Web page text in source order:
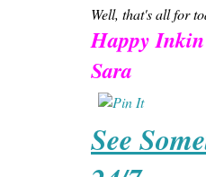
Well, that's all for
Happy
Sara
See